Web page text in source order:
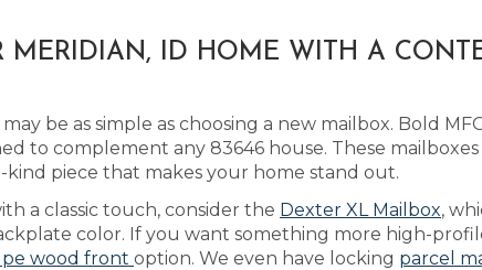
MERIDIAN, ID HOME WITH A
be as simple as choosing a new mailbox. Bold
to complement any 83646 house. These
piece that makes your home stand out.
a classic touch, consider the Dexter XL Mailbox,
color. If you want something more high-
wood front option. We even have locking parcel